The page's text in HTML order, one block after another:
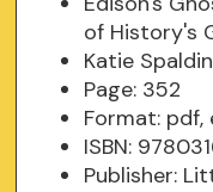
of History's
Katie
Page: 352
Format: pdf,
ISBN:
Publisher: